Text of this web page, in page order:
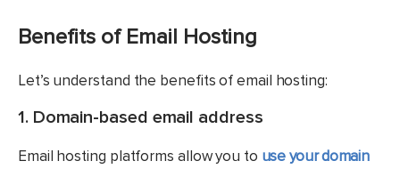
Benefits of Email Hosting
Let’s understand the benefits of email hosting:
1. Domain-based email address
Email hosting platforms allow you to use your domain